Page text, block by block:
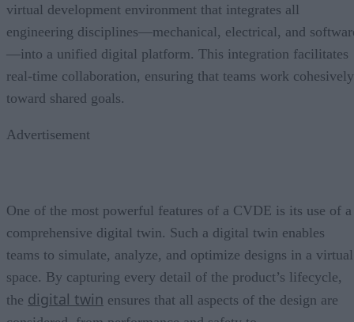
virtual development environment that integrates all
engineering disciplines—mechanical, electrical, and
—into a unified digital platform. This integration facilitates
real-time collaboration, ensuring that teams work cohesively
toward shared goals.
Advertisement
One of the most powerful features of a CVDE is its use of a
comprehensive digital twin. Such a digital twin enables
teams to simulate, analyze, and optimize designs in a virtual
space. By capturing every detail of the product’s lifecycle,
the digital twin ensures that all aspects of the design are